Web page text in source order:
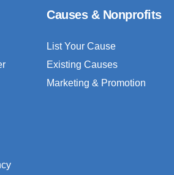
Causes & Nonprofits
List Your Cause
Existing Causes
Marketing & Promotion